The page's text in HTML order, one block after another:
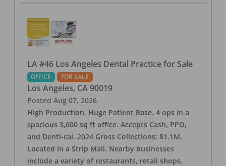
LA #46 Los Angeles Dental Practice for Sale
OFFICE FOR SALE
Los Angeles, CA 90019
Posted Aug 07, 2026
High Production, Huge Patient Base. 4 ops in a
spacious 3,000 sq ft office. Accepts Cash, PPO,
and Denti-cal. 2024 Gross Collections: $1.1M.
Located in a Strip Mall. Nearby businesses
include a variety of restaurants, retail shops,